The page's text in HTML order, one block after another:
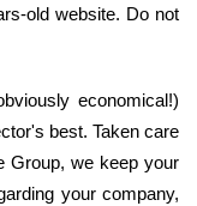
old website. Do not
economical!)
best. Taken care
Group, we keep your
your company,